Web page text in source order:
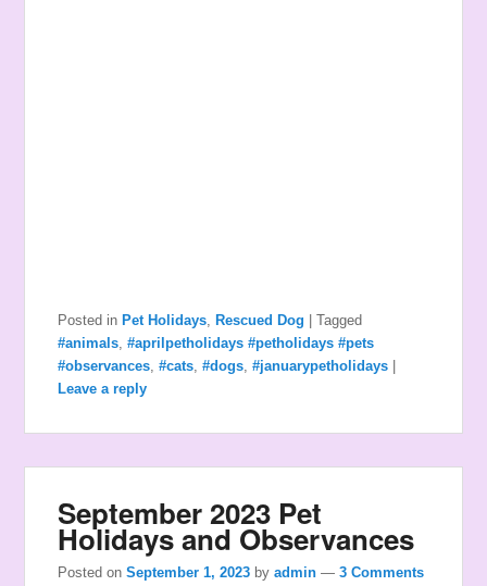
Posted in Pet Holidays, Rescued Dog |Tagged
#animals,#aprilpetholidays #petholidays #pets
#observances,#cats,#dogs,#januarypetholidays
Leave a reply
September 2023 Pet
Holidays and Observances
Posted onSeptember 1, 2023 byadmin —3 Comments